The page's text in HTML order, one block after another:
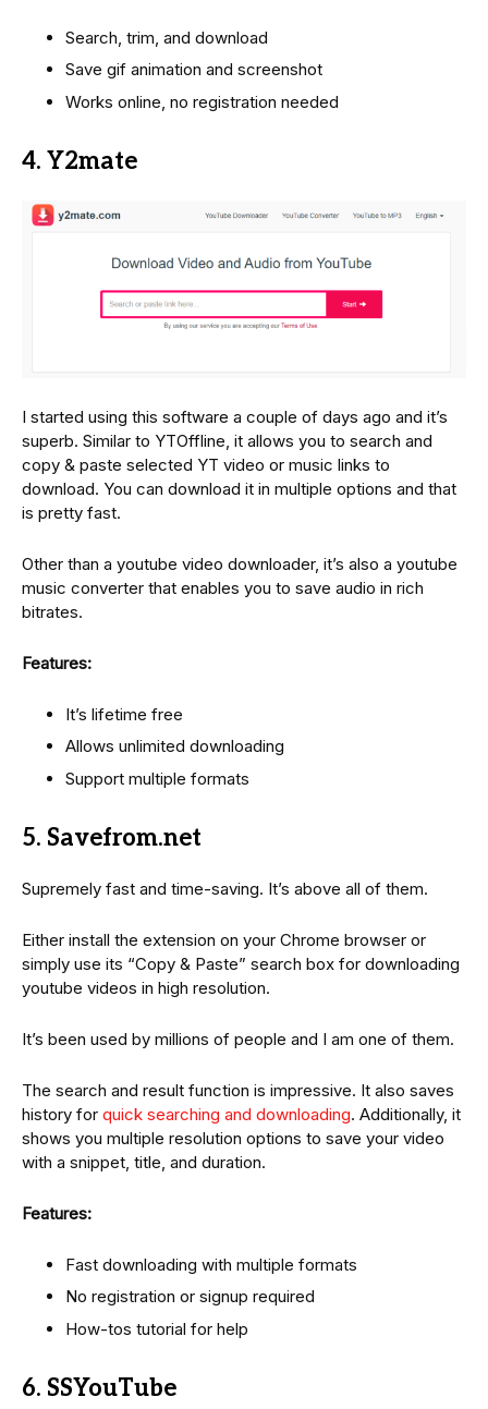
Search, trim, and download
Save gif animation and screenshot
Works online, no registration needed
4. Y2mate
I started using this software a couple of days ago and it’s
superb. Similar to YTOffline, it allows you to search and
copy & paste selected YT video or music links to
download. You can download it in multiple options and that
is pretty fast.
Other than a youtube video downloader, it’s also a youtube
music converter that enables you to save audio in rich
bitrates.
Features:
It’s lifetime free
Allows unlimited downloading
Support multiple formats
5. Savefrom.net
Supremely fast and time-saving. It’s above all of them.
Either install the extension on your Chrome browser or
simply use its “Copy & Paste” search box for downloading
youtube videos in high resolution.
It’s been used by millions of people and I am one of them.
The search and result function is impressive. It also saves
history for quick searching and downloading. Additionally, it
shows you multiple resolution options to save your video
with a snippet, title, and duration.
Features:
Fast downloading with multiple formats
No registration or signup required
How-tos tutorial for help
6. SSYouTube